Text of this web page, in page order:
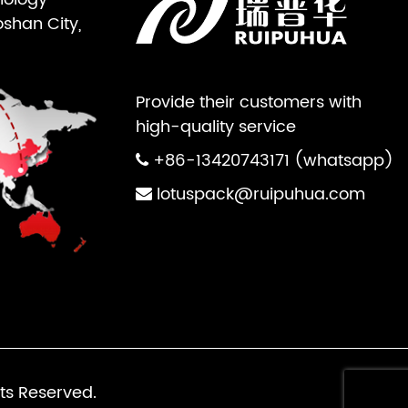
Provide their customers with
high-quality service
+86-13420743171 (whatsapp)
lotuspack@ruipuhua.com
City,
Reserved.